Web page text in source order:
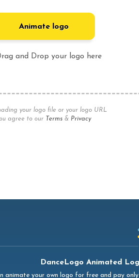
Animate logo
and Drop your logo here
your logo file or your logo URL
agree to our Terms & Privacy
DanceLogo Animated
animate your own logo for free and pay